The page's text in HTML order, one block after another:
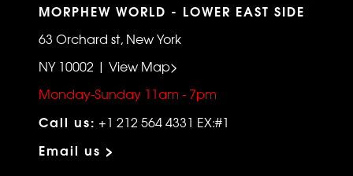
MORPHEW WORLD - LOWER EAST SIDE
63 Orchard st, New York
NY 10002 | View Map>
Monday-Sunday 11am - 7pm
Call us: +1 212 564 4331 EX:#1
Email us >